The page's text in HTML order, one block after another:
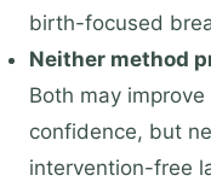
birth-focused
Neither method
Both may
confidence, but
intervention-free